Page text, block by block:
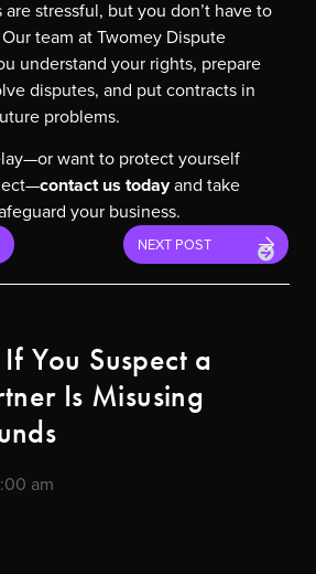
stressful, but you don’t have to
team at Twomey Dispute
understand your rights, prepare
disputes, and put contracts in
problems.
want to protect yourself
contact us todayand take
your business.
NEXT POST
You Suspect a
Is Misusing
am